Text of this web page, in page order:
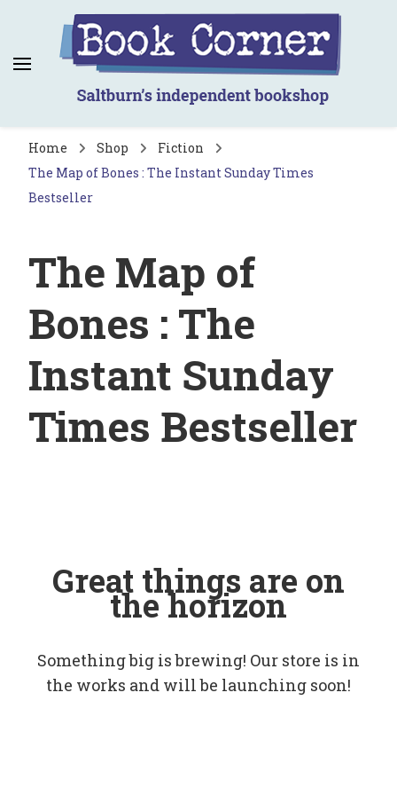
Book Corner
Saltburn's independent bookshop
Home Shop
Fiction
The Map of Bones : The Instant Sunday Times
Bestseller
The Map of
Bones : The
Instant Sunday
Times Bestseller
Great things are on
the horizon
Something big is brewing! Our store is in
the works and will be launching soon!